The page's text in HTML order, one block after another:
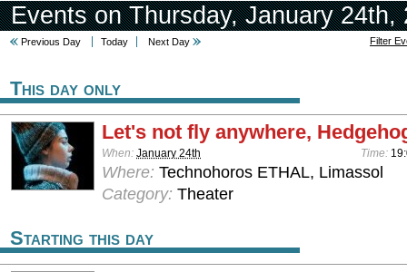
Events on Thursday, January 24th,
Previous Day Today Next Day Filter
This day only
Let's not fly anywhere,
When: January 24th Time:
Where: Technohoros ETHAL, Limassol
Category: Theater
Starting this day